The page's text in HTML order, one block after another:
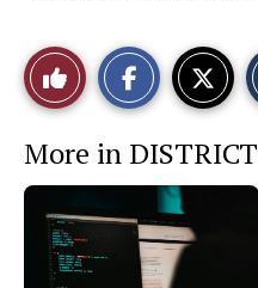
Like
This
Story
More in DISTRICT